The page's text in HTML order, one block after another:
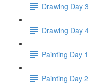
Drawing Day 3
Drawing Day 4
Painting Day 1
Painting Day 2